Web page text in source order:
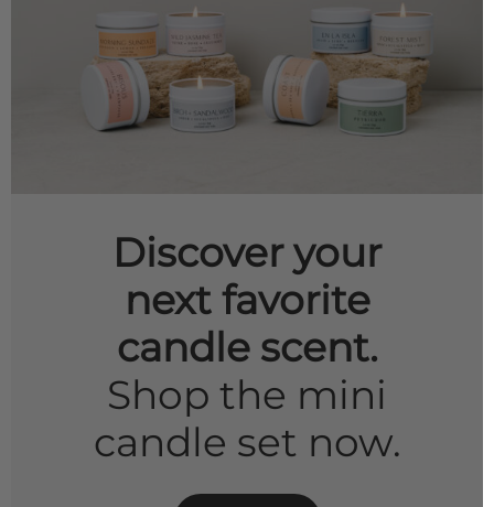
Discover your
next favorite
candle scent.
Shop the mini
candle set now.